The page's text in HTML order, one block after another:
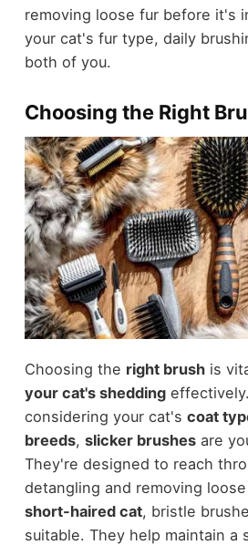
removing loose fur before it's
your cat's fur type, daily
both of you.
Choosing the Right
Choosing the right brushis
your cat's shedding
considering your cat's coat
breeds, slicker brushesare
They're designed to reach
detangling and removing
short-haired cat, bristle
suitable. They help maintain a